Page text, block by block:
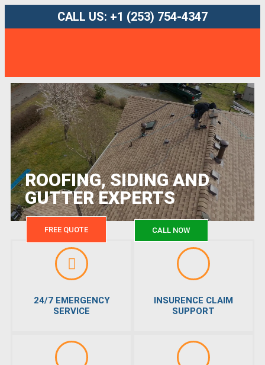
CALL US: +1 (253) 754-4347
FREE QUOTE CALL NOW
ROOFING, SIDING AND
GUTTER EXPERTS
24/7 EMERGENCY
SERVICE
INSURENCE CLAIM
SUPPORT